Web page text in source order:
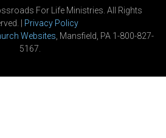
For Life Ministries. All Rights
| Privacy Policy
Websites , Mansfield, PA 1-800-827-
5167.